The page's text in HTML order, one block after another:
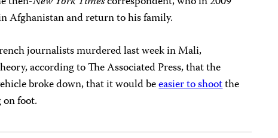
Afghanistan and return to his family.
journalists murdered last week in Mali,
according to The Associated Press, that the
broke down, that it would beeasier to shootthe
foot.